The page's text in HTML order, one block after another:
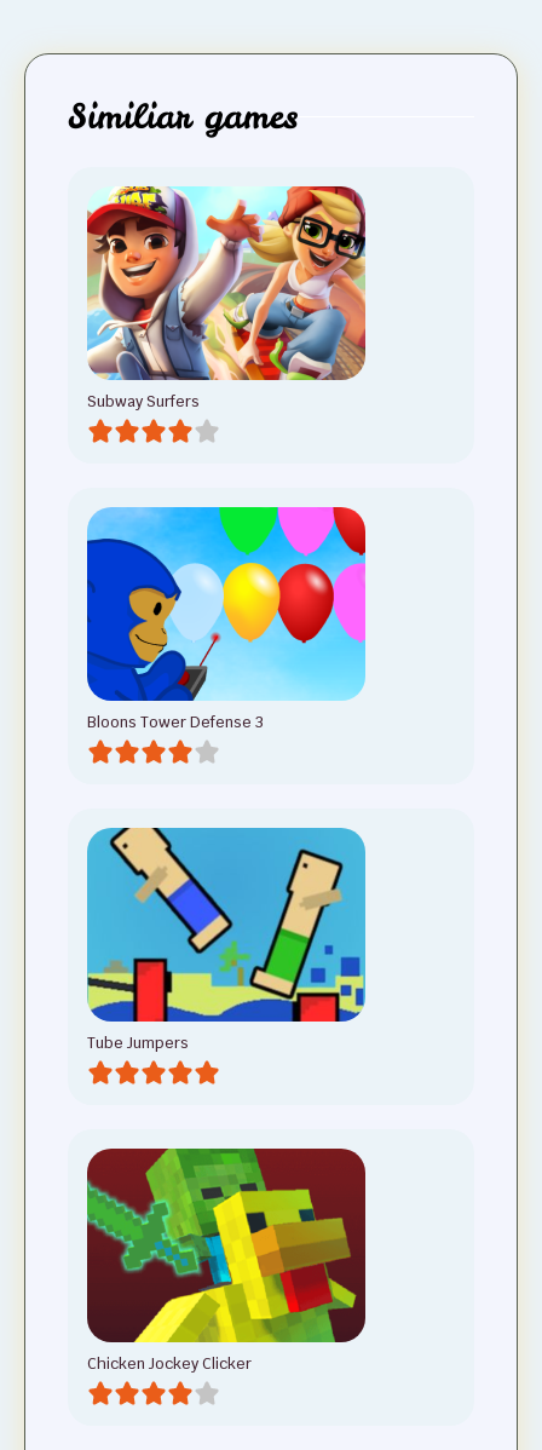
Similiar games
Subway Surfers
Bloons Tower Defense 3
Tube Jumpers
Chicken Jockey Clicker